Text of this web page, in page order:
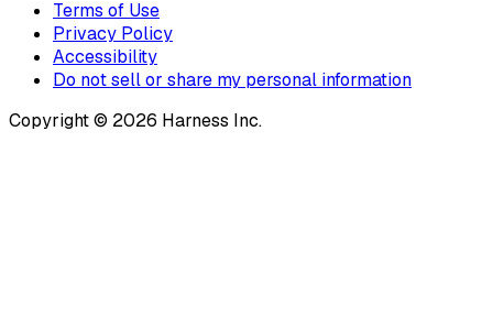
Terms of Use
Privacy Policy
Accessibility
Do not sell or share my personal information
Copyright © 2026 Harness Inc.